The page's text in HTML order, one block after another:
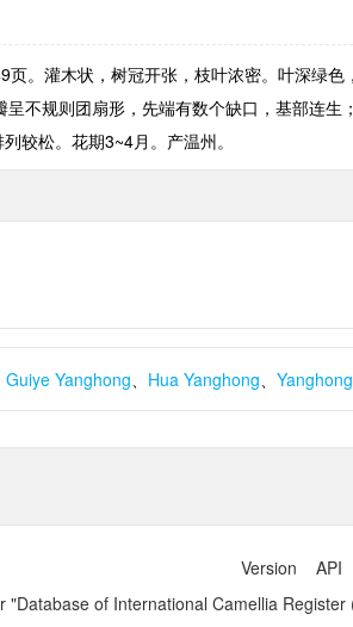
。灌木状，树冠开张，枝叶浓密。叶深绿
呈不规则团扇形，先端有数个缺口，基部连生
较松。花期3~4月。产温州。
Guiye Yanghong、 Hua Yanghong、
Version API
of International Camellia